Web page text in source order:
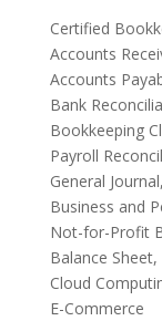
Certified
Accounts
Accounts
Bank
Bookkeeping
Payroll
General
Business and
Not-for-Profit
Balance
Cloud
E-Commerce